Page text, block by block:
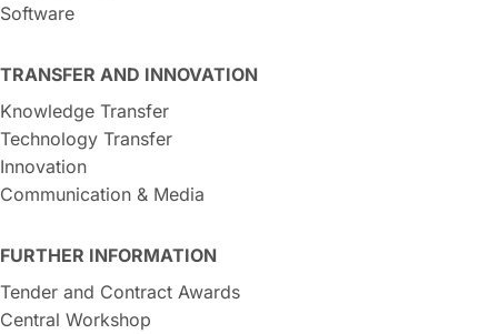
Software
TRANSFER AND INNOVATION
Knowledge Transfer
Technology Transfer
Innovation
Communication & Media
FURTHER INFORMATION
Tender and Contract Awards
Central Workshop